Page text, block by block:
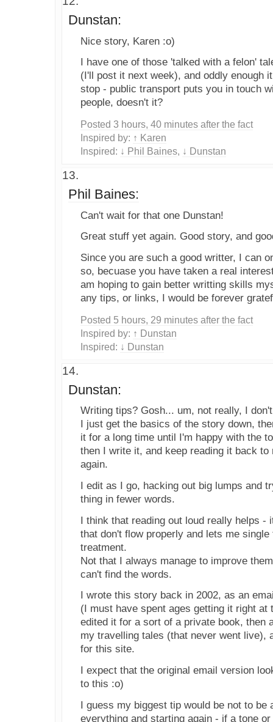
Dunstan:
Nice story, Karen :o)
I have one of those 'talked with a felon'
(I'll post it next week), and oddly enough
stop - public transport puts you in touch
people, doesn't it?
Posted 3 hours, 40 minutes after the fact
Inspired by: ↑ Karen
Inspired: ↓ Phil Baines, ↓ Dunstan
Phil Baines:
Can't wait for that one Dunstan!
Great stuff yet again. Good story, and
Since you are such a good writter, I can
so, becuase you have taken a real
am hoping to gain better writting skills
any tips, or links, I would be forever
Posted 5 hours, 29 minutes after the fact
Inspired by: ↑ Dunstan
Inspired: ↓ Dunstan
Dunstan:
Writing tips? Gosh... um, not really, I
I just get the basics of the story down,
it for a long time until I'm happy with the
then I write it, and keep reading it back
again.
I edit as I go, hacking out big lumps and
thing in fewer words.
I think that reading out loud really helps -
that don't flow properly and lets me
treatment.
Not that I always manage to improve
can't find the words.
I wrote this story back in 2002, as an
(I must have spent ages getting it right at
edited it for a sort of a private book, then
my travelling tales (that never went live),
for this site.
I expect that the original email version
to this :o)
I guess my biggest tip would be not to be
everything and starting again - if a tone